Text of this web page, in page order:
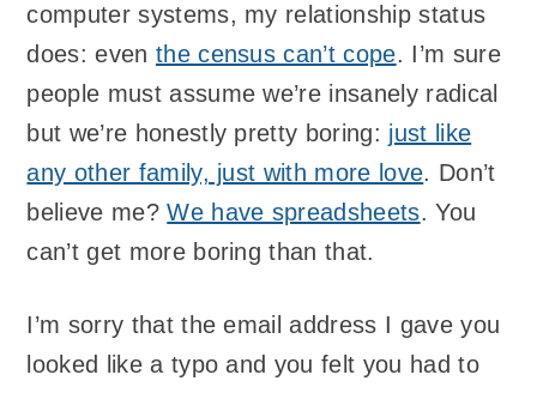
computer systems, my relationship status
does: even the census can’t cope. I’m sure
people must assume we’re insanely radical
but we’re honestly pretty boring: just like
any other family, just with more love. Don’t
believe me?We have spreadsheets. You
can’t get more boring than that.
I’m sorry that the email address I gave you
looked like a typo and you felt you had to